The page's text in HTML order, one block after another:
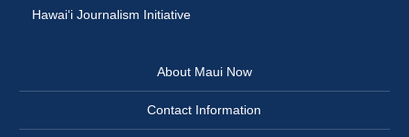
Hawai‘i Journalism Initiative
About Maui Now
Contact Information